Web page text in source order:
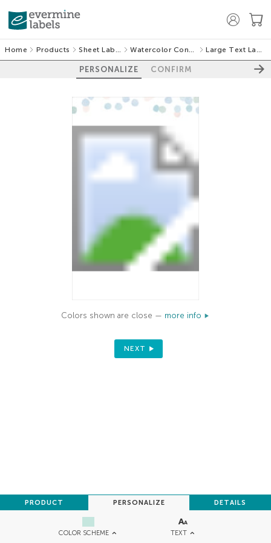
Home Products Sheet Labels Watercolor Confetti Large Text Labels
PERSONALIZE CONFIRM
COLOR SCHEME TEXT
PRODUCT PERSONALIZE DETAILS
Colors shown are close — more info
NEXT